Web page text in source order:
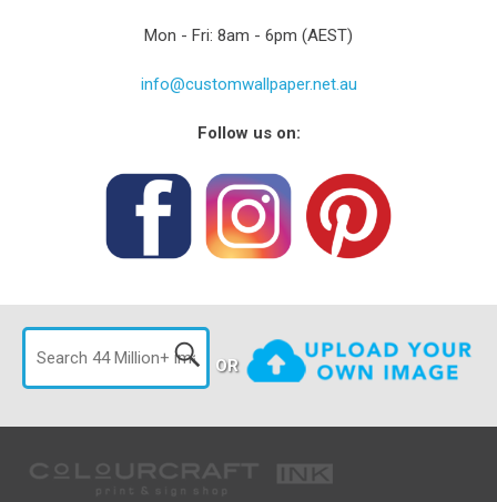
Mon - Fri: 8am - 6pm (AEST)
info@customwallpaper.net.au
Follow us on:
OR